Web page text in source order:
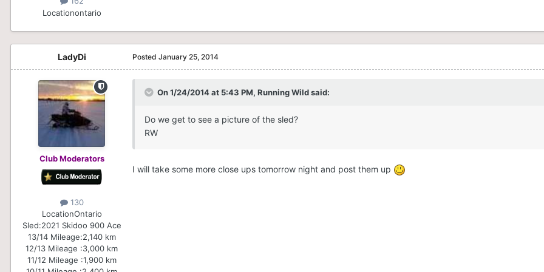
Locationontario
LadyDi
Club Moderators
130
LocationOntario
Sled:2021 Skidoo 900 Ace
13/14 Mileage:2,140 km
12/13 Mileage :3,000 km
11/12 Mileage :1,900 km
Posted January 25, 2014
On 1/24/2014 at 5:43 PM, Running Wild said:
Do we get to see a picture of the sled?
RW
I will take some more close ups tomorrow night and post them up